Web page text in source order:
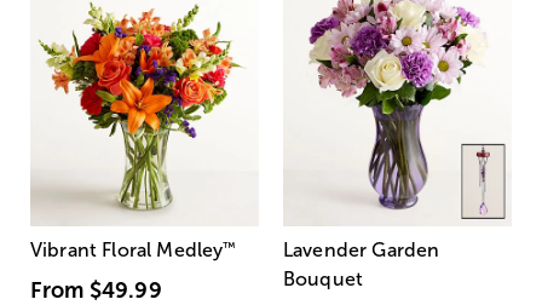
Vibrant Floral Medley™
From $49.99
Lavender Garden
Bouquet